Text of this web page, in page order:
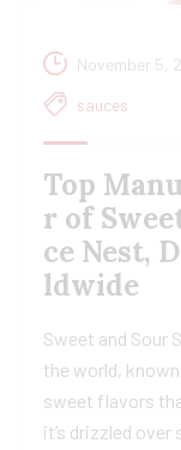
November 5,
sauces
Top
r of
ce Nest,
ldwide
Sweet and Sour
the world,
sweet flavors
it’s drizzled